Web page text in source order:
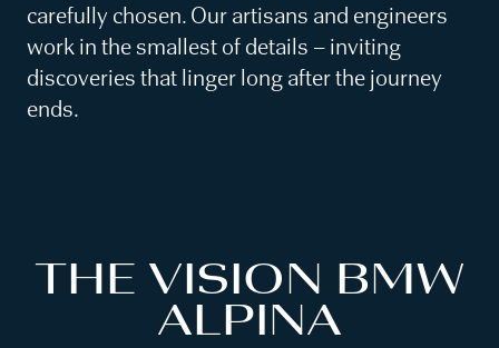
carefully chosen. Our artisans and engineers
work in the smallest of details – inviting
discoveries that linger long after the journey
ends.
THE VISION BMW
ALPINA